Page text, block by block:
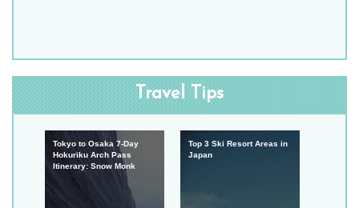
Travel Tips
Tokyo to Osaka 7-Day
Hokuriku Arch Pass
Itinerary: Snow Monk
Top 3 Ski Resort Areas in
Japan